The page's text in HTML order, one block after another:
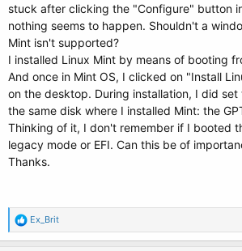
stuck after clicking the "Configure" button
nothing seems to happen. Shouldn't a
Mint isn't supported?
I installed Linux Mint by means of booting
And once in Mint OS, I clicked on "Install
on the desktop. During installation, I did set
the same disk where I installed Mint: the
Thinking of it, I don't remember if I booted
legacy mode or EFI. Can this be of
Thanks.
R
e
a
Ex_Brit